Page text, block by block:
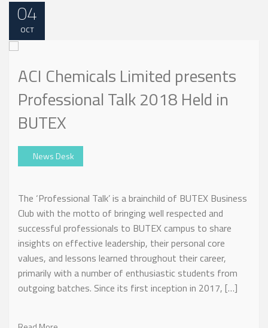
04
OCT
ACI Chemicals Limited presents
Professional Talk 2018 Held in
BUTEX
News Desk
The ‘Professional Talk’ is a brainchild of BUTEX Business
Club with the motto of bringing well respected and
successful professionals to BUTEX campus to share
insights on effective leadership, their personal core
values, and lessons learned throughout their career,
primarily with a number of enthusiastic students from
outgoing batches. Since its first inception in 2017, […]